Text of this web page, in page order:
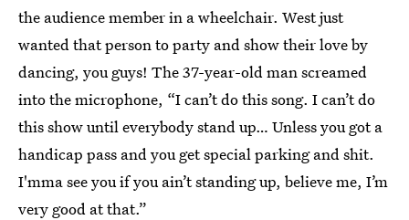
the audience member in a wheelchair. West just
wanted that person to party and show their love by
dancing, you guys! The 37-year-old man screamed
into the microphone, “I can’t do this song. I can’t do
this show until everybody stand up… Unless you got a
handicap pass and you get special parking and shit.
I'mma see you if you ain’t standing up, believe me, I’m
very good at that.”